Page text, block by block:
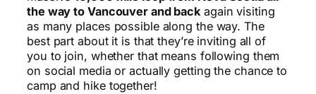
the way to Vancouver and back again visiting
as many places possible along the way. The
best part about it is that they’re inviting all of
you to join, whether that means following them
on social media or actually getting the chance to
camp and hike together!